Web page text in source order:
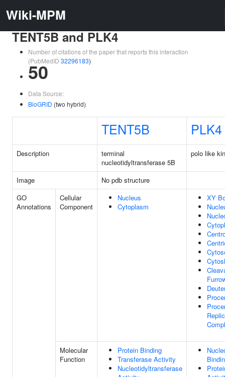
Wiki-MPM
TENT5B and PLK4
Number of citations of the paper that reports this interaction
(PubMedID 32296183)
50
Data Source:
BioGRID (two hybrid)
TENT5B PLK4
Description
terminal
nucleotidyltransferase 5B
polo like
Image
No pdb structure
GO
Annotations
Cellular
Component
Nucleus
Cytoplasm
XY
Molecular
Function
Protein Binding
Transferase Activity
Nucleotidyltransferase